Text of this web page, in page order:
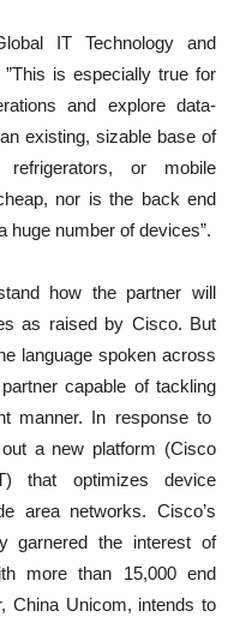
IT Technology and
”This is especially true for
and explore data-
existing, sizable base of
or mobile
nor is the back end
huge number of devices”.
how the partner will
as raised by Cisco. But
language spoken across
capable of tackling
manner. In response to
a new platform (Cisco
that optimizes device
area networks. Cisco’s
garnered the interest of
more than 15,000 end
China Unicom, intends to